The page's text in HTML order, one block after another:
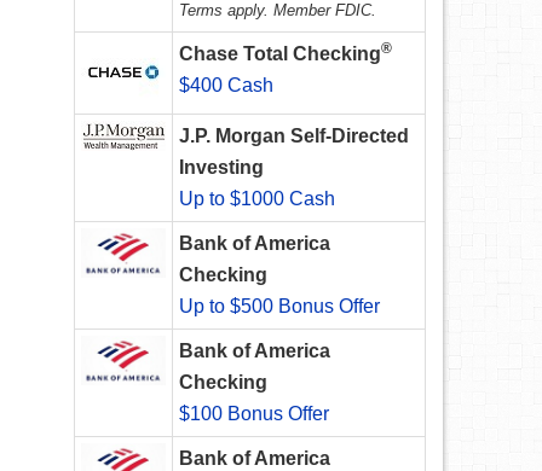
Terms apply. Member FDIC.
Chase Total Checking®
$400 Cash
J.P. Morgan Self-Directed
Investing
Up to $1000 Cash
Bank of America
Checking
Up to $500 Bonus Offer
Bank of America
Checking
$100 Bonus Offer
Bank of America